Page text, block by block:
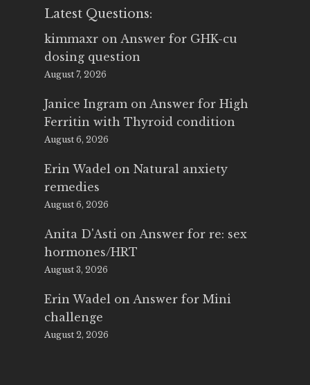
Latest Questions:
kimmaxr on Answer for GHK-cu
dosing question
August 7, 2026
Janice Ingram on Answer for High
Ferritin with Thyroid condition
August 6, 2026
Erin Wadel on Natural anxiety
remedies
August 6, 2026
Anita D'Asti on Answer for re: sex
hormones/HRT
August 3, 2026
Erin Wadel on Answer for Mini
challenge
August 2, 2026